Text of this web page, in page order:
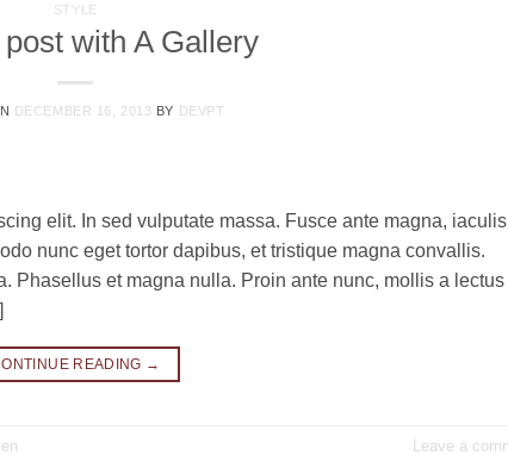
STYLE
with A Gallery
DECEMBER 16, 2013 BY DEVPT
elit. In sed vulputate massa. Fusce ante magna,
nunc eget tortor dapibus, et tristique magna convallis.
Phasellus et magna nulla. Proin ante nunc, mollis a lectus
READING →
Leave a